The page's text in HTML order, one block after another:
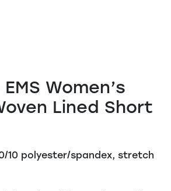
Women’s
Lined Short
10 polyester/spandex, stretch